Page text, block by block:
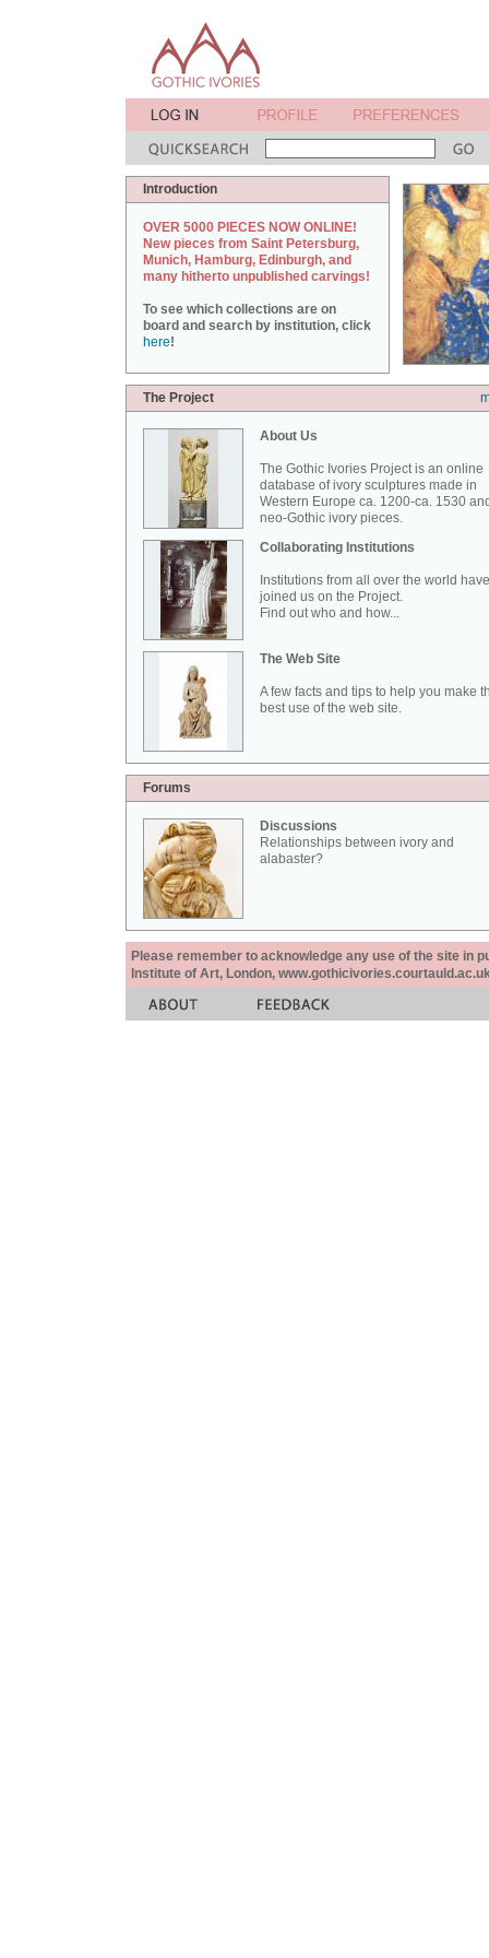
Introduction
OVER 5000 PIECES NOW ONLINE!
New pieces from Saint Petersburg,
Munich, Hamburg, Edinburgh, and
many hitherto unpublished carvings!
To see which collections are on
board and search by institution, click
here!
The Project
About Us
The Gothic Ivories Project is an online
database of ivory sculptures made in
Western Europe ca. 1200-ca. 1530
neo-Gothic ivory pieces.
Collaborating Institutions
Institutions from all over the world have
joined us on the Project.
Find out who and how...
The Web Site
A few facts and tips to help you make
best use of the web site.
Forums
Discussions
Relationships between ivory and
alabaster?
Please remember to acknowledge any use of the site in
Institute of Art, London,